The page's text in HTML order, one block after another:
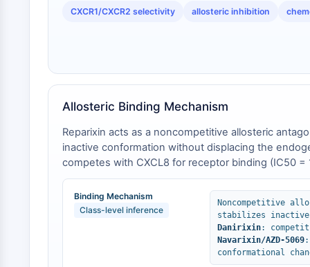
CXCR1/CXCR2 selectivity allosteric inhibition
Allosteric Binding Mechanism
Reparixin acts as a noncompetitive allosteric
inactive conformation without displacing the
competes with CXCL8 for receptor binding (IC50
antagonists [2]. Additionally, navarixin and AZD-
observed neutropenia—a liability not prominent
Binding Mechanism
Class-level inference
Noncompetitive
stabilizes inactive
Danirixin:
Navarixin/AZD-5069
conformational